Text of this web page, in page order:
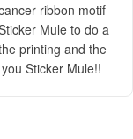
ribbon motif
Mule to do a
printing and the
Sticker Mule!!